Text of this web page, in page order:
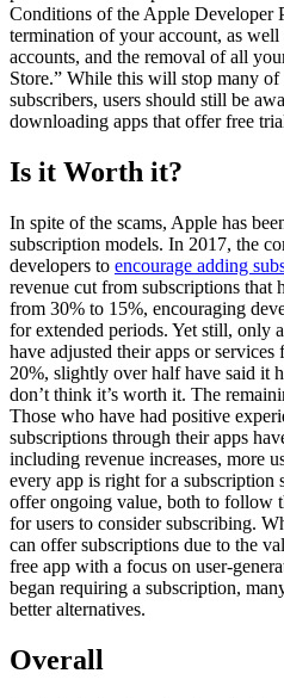
Conditions of the Apple Developer
termination of your account, as well
accounts, and the removal of all
Store.” While this will stop many
subscribers, users should still be
downloading apps that offer free
Is it Worth it?
In spite of the scams, Apple has
subscription models. In 2017, the
developers to encourage adding
revenue cut from subscriptions that
from 30% to 15%, encouraging
for extended periods. Yet still, only
have adjusted their apps or
20%, slightly over half have said it
don’t think it’s worth it. The
Those who have had positive
subscriptions through their apps
including revenue increases, more
every app is right for a subscription
offer ongoing value, both to follow
for users to consider subscribing.
can offer subscriptions due to the
free app with a focus on user-
began requiring a subscription,
better alternatives.
Overall